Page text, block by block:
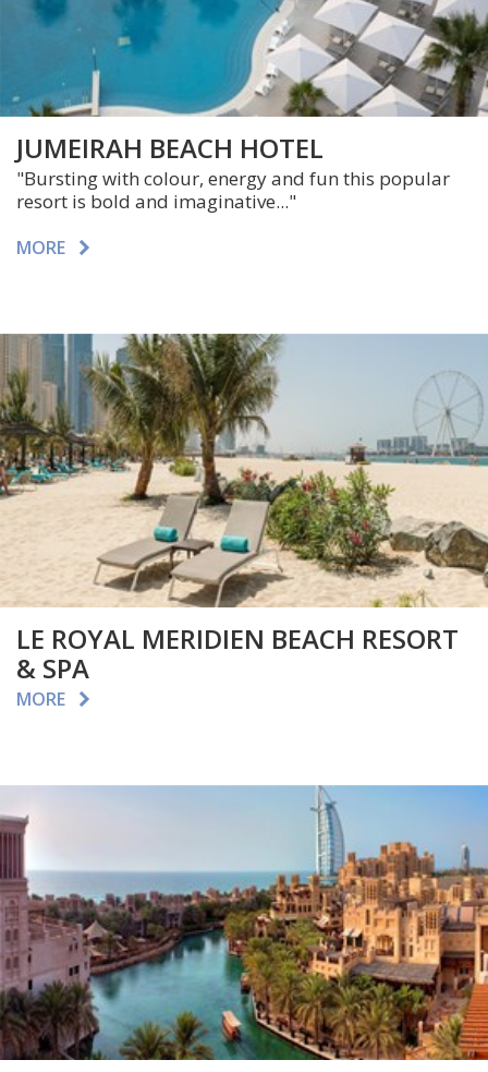
JUMEIRAH BEACH HOTEL
"Bursting with colour, energy and fun this popular
resort is bold and imaginative..."
MORE
LE ROYAL MERIDIEN BEACH RESORT
& SPA
MORE